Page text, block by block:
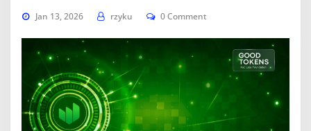
Jan 13, 2026 rzyku 0 Comment